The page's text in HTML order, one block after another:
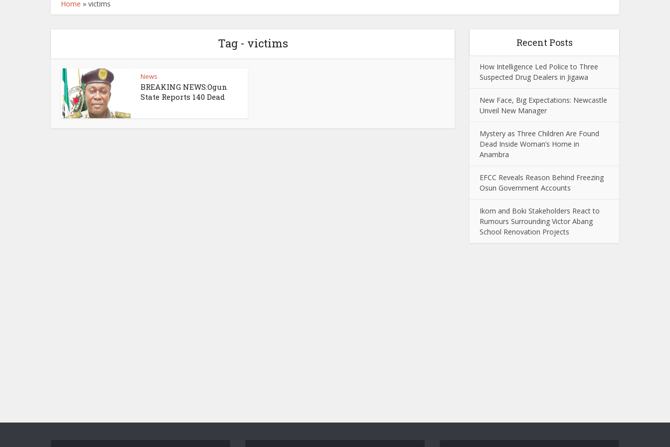
Home » victims
Tag - victims
News
BREAKING NEWS:Ogun
State Reports 140 Dead
Recent Posts
How Intelligence Led Police to Three
Suspected Drug Dealers in Jigawa
New Face, Big Expectations: Newcastle
Unveil New Manager
Mystery as Three Children Are Found
Dead Inside Woman’s Home in
Anambra
EFCC Reveals Reason Behind Freezing
Osun Government Accounts
Ikom and Boki Stakeholders React to
Rumours Surrounding Victor Abang
School Renovation Projects